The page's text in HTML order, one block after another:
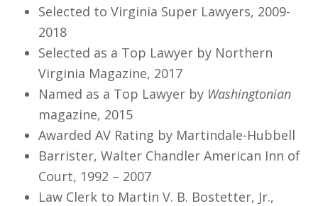
Selected to Virginia Super Lawyers, 2009-
2018
Selected as a Top Lawyer by Northern
Virginia Magazine, 2017
Named as a Top Lawyer by Washingtonian
magazine, 2015
Awarded AV Rating by Martindale-Hubbell
Barrister, Walter Chandler American Inn of
Court, 1992 – 2007
Law Clerk to Martin V. B. Bostetter, Jr.,